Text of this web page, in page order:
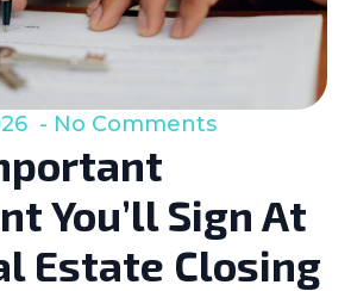
You’ll Sign At
Estate Closing
No Comments